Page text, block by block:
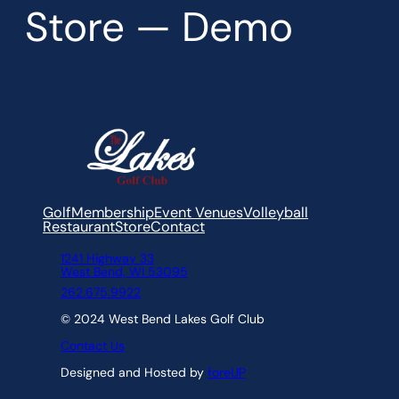
Store — Demo
GolfMembershipEvent VenuesVolleyball
RestaurantStoreContact
1241 Highway 33
West Bend, WI 53095
262.675.9922
© 2024 West Bend Lakes Golf Club
Contact Us
Designed and Hosted by foreUP